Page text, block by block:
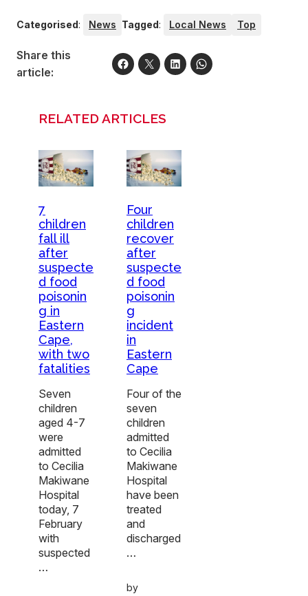
Categorised: News Tagged: Local News Top
Share this
article:
RELATED ARTICLES
7
children
fall ill
after
suspecte
d food
poisonin
g in
Eastern
Cape,
with two
fatalities
Seven
children
aged 4-7
were
admitted
to Cecilia
Makiwane
Hospital
today, 7
February
with
suspected
…
Four
children
recover
after
suspecte
d food
poisonin
g
incident
in
Eastern
Cape
Four of the
seven
children
admitted
to Cecilia
Makiwane
Hospital
have been
treated
and
discharged
…
by